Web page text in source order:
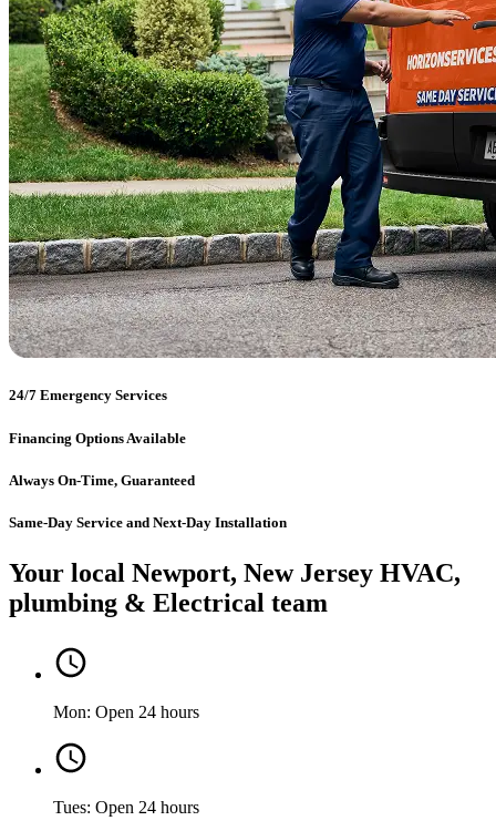
24/7 Emergency Services
Financing Options Available
Always On-Time, Guaranteed
Same-Day Service and Next-Day Installation
Your local Newport, New Jersey HVAC,
plumbing & Electrical team
Mon: Open 24 hours
Tues: Open 24 hours